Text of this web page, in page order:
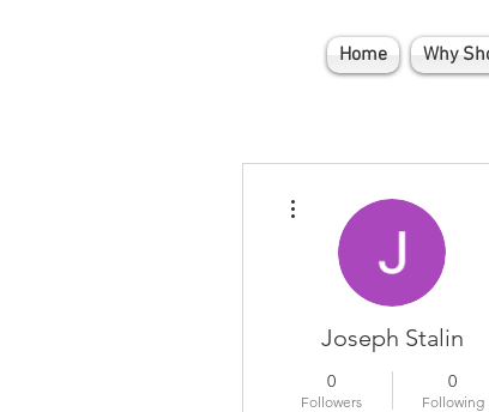
Home Why
Joseph Stalin
0
Followers
0
Following